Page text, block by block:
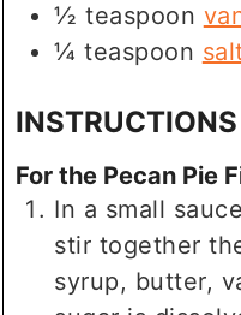
½ teaspoon
¼ teaspoon
INSTRUCTIONS
For the Pecan Pie
In a small
stir together
syrup, butter,